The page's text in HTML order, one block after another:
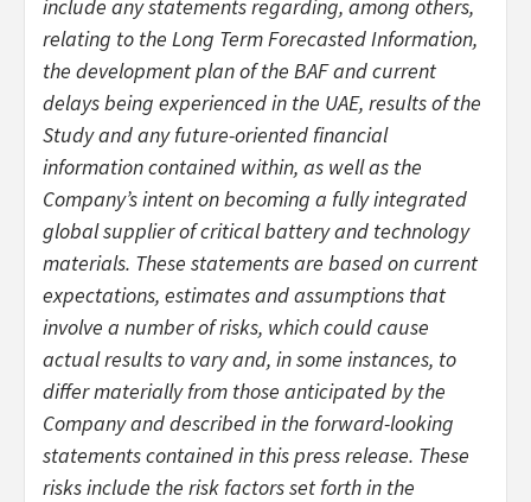
include any statements regarding, among others,
relating to the Long Term Forecasted Information,
the development plan of the BAF and current
delays being experienced in the UAE, results of the
Study and any future-oriented financial
information contained within, as well as the
Company’s intent on becoming a fully integrated
global supplier of critical battery and technology
materials. These statements are based on current
expectations, estimates and assumptions that
involve a number of risks, which could cause
actual results to vary and, in some instances, to
differ materially from those anticipated by the
Company and described in the forward-looking
statements contained in this press release. These
risks include the risk factors set forth in the